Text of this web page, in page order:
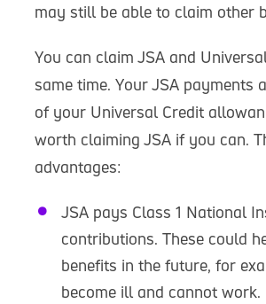
may still be able to claim other
You can claim JSA and
same time. Your JSA payments
of your Universal Credit
worth claiming JSA if you can.
advantages:
JSA pays Class 1 National
contributions. These could
benefits in the future, for
become ill and cannot work.